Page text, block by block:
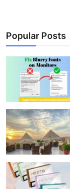
Business
Finance
Tech
Real Estate
General
Support Number
Popular Posts